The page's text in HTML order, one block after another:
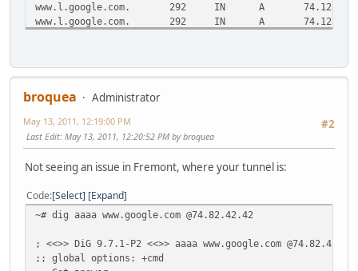
www.l.google.com.
292 IN A
www.l.google.com.
292 IN A
;; Query time: 10 msec
;; SERVER: 75.75.75.75#53(75.75.75.75)
;; WHEN: Fri May 13 11:24:51 2011
;; MSG SIZE rcvd: 132
broquea
Administrator
#2
May 13, 2011, 12:19:00 PM
Last Edit: May 13, 2011, 12:20:52 PM by broquea
Not seeing an issue in Fremont, where your tunnel is:
Code Select Expand
~# dig aaaa www.google.com @74.82.42.42
; <<>> DiG 9.7.1-P2 <<>> aaaa www.google.com @74.82.42.42
;; global options: +cmd